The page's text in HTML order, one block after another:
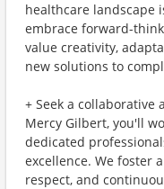
healthcare landscape
embrace forward-
value creativity,
new solutions to
+ Seek a
Mercy Gilbert, you'll
dedicated
excellence. We foster
respect, and